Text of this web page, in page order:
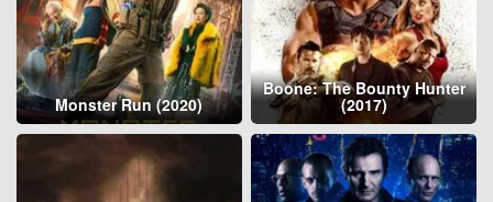
Monster Run (2020)
Boone: The Bounty Hunter
(2017)